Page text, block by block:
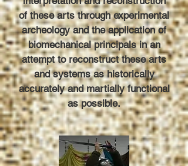
of these arts through experimental
archeology and the application of
biomechanical principals in an
attempt to reconstruct these arts
and systems as historically
accurately and martially functional
as possible.